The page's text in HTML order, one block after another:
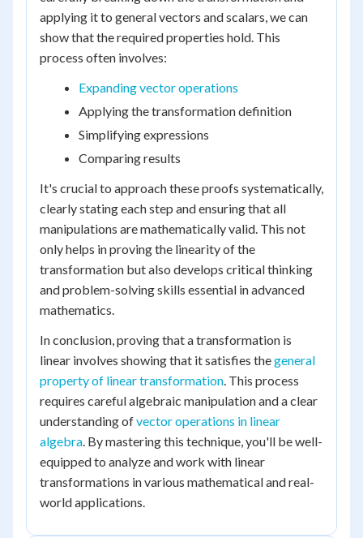
applying it to general vectors and scalars, we can
show that the required properties hold. This
process often involves:
Expanding vector operations
Applying the transformation definition
Simplifying expressions
Comparing results
It's crucial to approach these proofs systematically,
clearly stating each step and ensuring that all
manipulations are mathematically valid. This not
only helps in proving the linearity of the
transformation but also develops critical thinking
and problem-solving skills essential in advanced
mathematics.
In conclusion, proving that a transformation is
linear involves showing that it satisfies thegeneral
property of linear transformation. This process
requires careful algebraic manipulation and a clear
understanding ofvector operations in linear
algebra. By mastering this technique, you'll be well-
equipped to analyze and work with linear
transformations in various mathematical and real-
world applications.